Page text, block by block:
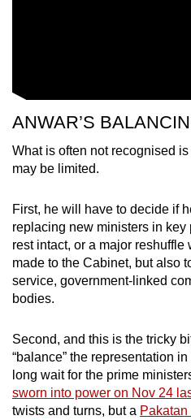
ANWAR’S
What is often not recognised
may be limited.
First, he will have to decide if
replacing new ministers in
rest intact, or a major
made to the Cabinet, but also
service, government-linked
bodies.
Second, and this is the tricky
“balance” the representation
long wait for the prime
sworn into power on Nov 24
twists and turns, but a